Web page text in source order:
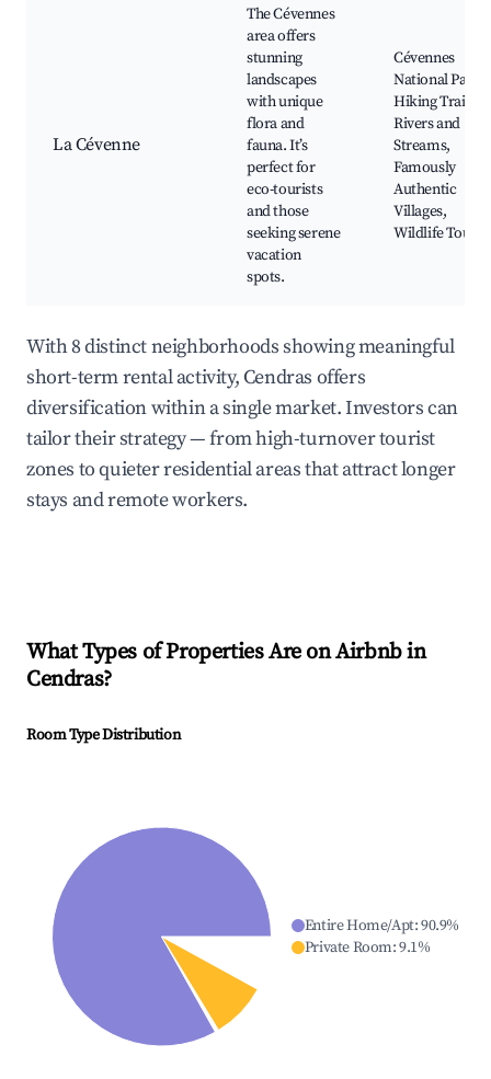
La Cévenne
The Cévennes
area offers
stunning
landscapes
with unique
flora and
fauna. It’s
perfect for
eco-tourists
and those
seeking serene
vacation
spots.
Cévennes
National Park,
Hiking Trails,
Rivers and
Streams,
Famously
Authentic
Villages,
Wildlife Tours
With 8 distinct neighborhoods showing meaningful
short-term rental activity, Cendras offers
diversification within a single market. Investors can
tailor their strategy — from high-turnover tourist
zones to quieter residential areas that attract longer
stays and remote workers.
What Types of Properties Are on Airbnb in
Cendras?
Room Type Distribution
Entire Home/Apt:90.9%
Private Room:9.1%